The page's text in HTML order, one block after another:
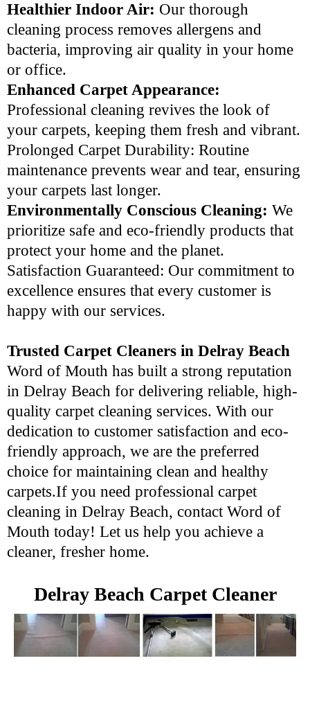
Healthier Indoor Air: Our thorough
cleaning process removes allergens and
bacteria, improving air quality in your home
or office.
Enhanced Carpet Appearance:
Professional cleaning revives the look of
your carpets, keeping them fresh and vibrant.
Prolonged Carpet Durability: Routine
maintenance prevents wear and tear, ensuring
your carpets last longer.
Environmentally Conscious Cleaning: We
prioritize safe and eco-friendly products that
protect your home and the planet.
Satisfaction Guaranteed: Our commitment to
excellence ensures that every customer is
happy with our services.
Trusted Carpet Cleaners in Delray Beach
Word of Mouth has built a strong reputation
in Delray Beach for delivering reliable, high-
quality carpet cleaning services. With our
dedication to customer satisfaction and eco-
friendly approach, we are the preferred
choice for maintaining clean and healthy
carpets.If you need professional carpet
cleaning in Delray Beach, contact Word of
Mouth today! Let us help you achieve a
cleaner, fresher home.
Delray Beach Carpet Cleaner